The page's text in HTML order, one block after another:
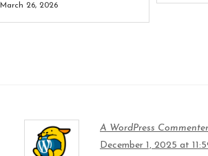
March 26, 2026
A WordPress Commenter
December 1, 2025 at